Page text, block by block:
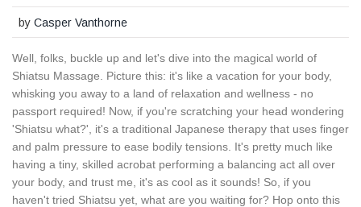
byCasper Vanthorne
Well, folks, buckle up and let's dive into the magical world of
Shiatsu Massage. Picture this: it's like a vacation for your body,
whisking you away to a land of relaxation and wellness - no
passport required! Now, if you're scratching your head wondering
'Shiatsu what?', it's a traditional Japanese therapy that uses finger
and palm pressure to ease bodily tensions. It's pretty much like
having a tiny, skilled acrobat performing a balancing act all over
your body, and trust me, it's as cool as it sounds! So, if you
haven't tried Shiatsu yet, what are you waiting for? Hop onto this